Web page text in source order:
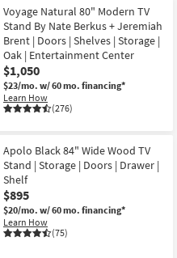
Voyage Natural 80" Modern TV
Stand By Nate Berkus + Jeremiah
Brent | Doors | Shelves | Storage |
Oak | Entertainment Center
$1,050
$23/mo. w/ 60 mo. financing*
Learn How
(276)
Apolo Black 84" Wide Wood TV
Stand | Storage | Doors | Drawer |
Shelf
$895
$20/mo. w/ 60 mo. financing*
Learn How
(75)